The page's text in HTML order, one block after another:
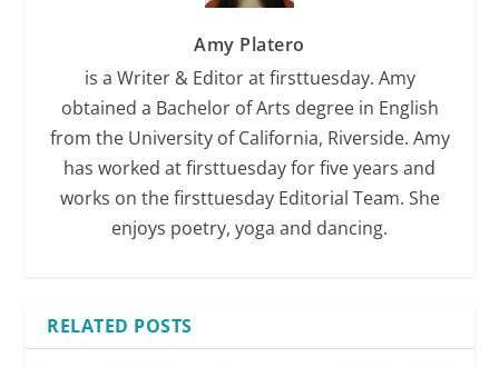
Amy Platero
is a Writer & Editor at firsttuesday. Amy
obtained a Bachelor of Arts degree in English
from the University of California, Riverside. Amy
has worked at firsttuesday for five years and
works on the firsttuesday Editorial Team. She
enjoys poetry, yoga and dancing.
RELATED POSTS